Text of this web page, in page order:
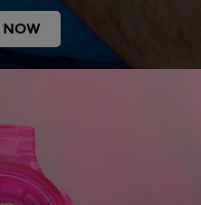
NOW